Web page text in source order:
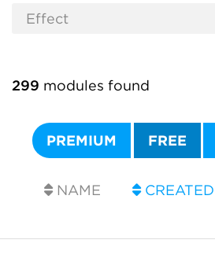
299 modules found
PREMIUM FREE
NAME CREATED